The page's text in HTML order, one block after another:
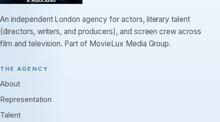
An independent London agency for actors, literary talent
(directors, writers, and producers), and screen crew across
film and television. Part of MovieLux Media Group.
THE AGENCY
About
Representation
Talent